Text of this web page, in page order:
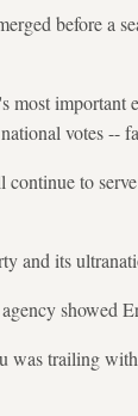
before a
most
votes
to
and its
showed
trailing